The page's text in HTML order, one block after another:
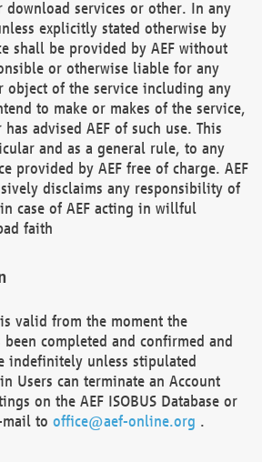
services or other. In any
explicitly stated otherwise by
shall be provided by AEF without
or otherwise liable for any
object of the service including any
to make or makes of the service,
advised AEF of such use. This
and as a general rule, to any
provided by AEF free of charge. AEF
disclaims any responsibility of
case of AEF acting in willful
faith
valid from the moment the
completed and confirmed and
indefinitely unless stipulated
Users can terminate an Account
on the AEF ISOBUS Database or
to office@aef-online.org .